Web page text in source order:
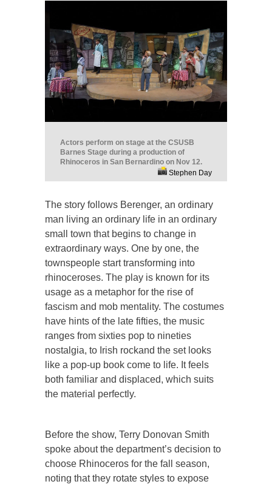
Actors perform on stage at the CSUSB
Barnes Stage during a production of
Rhinoceros in San Bernardino on Nov 12.
Stephen Day
The story follows Berenger, an ordinary
man living an ordinary life in an ordinary
small town that begins to change in
extraordinary ways. One by one, the
townspeople start transforming into
rhinoceroses. The play is known for its
usage as a metaphor for the rise of
fascism and mob mentality. The costumes
have hints of the late fifties, the music
ranges from sixties pop to nineties
nostalgia, to Irish rockand the set looks
like a pop-up book come to life. It feels
both familiar and displaced, which suits
the material perfectly.
Before the show, Terry Donovan Smith
spoke about the department’s decision to
choose Rhinoceros for the fall season,
noting that they rotate styles to expose